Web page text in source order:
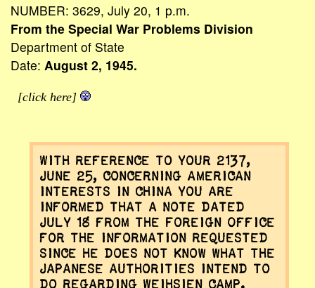
NUMBER: 3629, July 20, 1 p.m.
From the Special War Problems Division
Department of State
Date: August 2, 1945.
[click here]
With reference to your 2137,
June 25, concerning American
interests in China you are
informed that a note dated
July 18 from the Foreign Office
for the information requested
since he does not know what the
Japanese authorities intend to
do regarding Weihsien Camp.